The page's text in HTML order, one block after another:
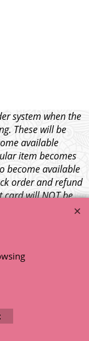
system when the
These will be
available
item becomes
become available
order and refund
card will NOT be